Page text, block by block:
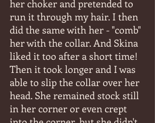
her choker and pretended to
run it through my hair. I then
did the same with her - "comb"
her with the collar. And Skina
liked it too after a short time!
Then it took longer and I was
able to slip the collar over her
head. She remained stock still
in her corner or even crept